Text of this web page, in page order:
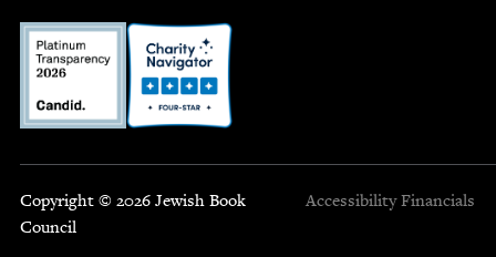
Copyright © 2026 Jewish Book
Council
Accessibility Financials